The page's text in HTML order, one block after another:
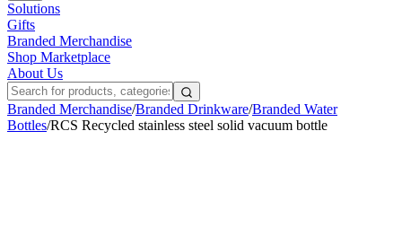
Solutions
Gifts
Branded Merchandise
Shop Marketplace
About Us
Branded Merchandise/Branded Drinkware/Branded Water
Bottles/RCS Recycled stainless steel solid vacuum bottle